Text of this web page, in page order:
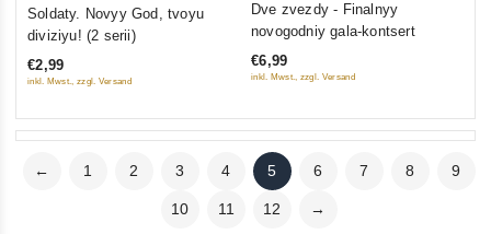
5
Soldaty. Novyy God, tvoyu
diviziyu! (2 serii)
€2,99
inkl. Mwst., zzgl. Versand
5
Dve zvezdy - Finalnyy
novogodniy gala-kontsert
€6,99
inkl. Mwst., zzgl. Versand
← 1 2 3 4 5 6 7 8 9
10 11 12 →